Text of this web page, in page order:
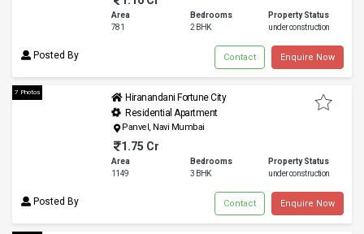
Posted By
Area Bedrooms
Property Status
781
2 BHK under construction
Enquire Now
Contact
7 Photos
Posted By
Hiranandani Fortune City
Residential Apartment
Panvel, Navi Mumbai
1.75 Cr
Area Bedrooms
Property Status
1149
3 BHK under construction
Enquire Now
Contact